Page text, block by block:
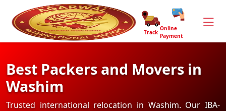
Track
Online
Payment
Best Packers and Movers in
Washim
Trusted international relocation in Washim. Our IBA-